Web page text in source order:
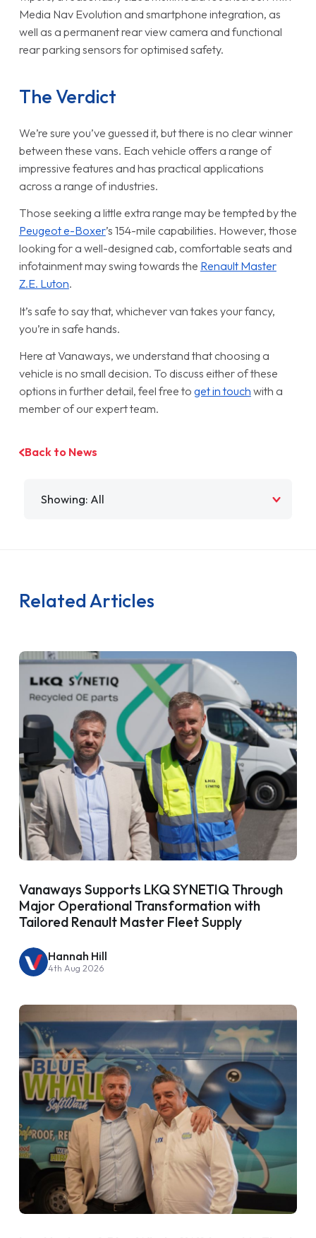
Media Nav Evolution and smartphone integration, as
well as a permanent rear view camera and functional
rear parking sensors for optimised safety.
The Verdict
We’re sure you’ve guessed it, but there is no clear winner
between these vans. Each vehicle offers a range of
impressive features and has practical applications
across a range of industries.
Those seeking a little extra range may be tempted by the
Peugeot e-Boxer’s 154-mile capabilities. However, those
looking for a well-designed cab, comfortable seats and
infotainment may swing towards the Renault Master
Z.E. Luton.
It’s safe to say that, whichever van takes your fancy,
you’re in safe hands.
Here at Vanaways, we understand that choosing a
vehicle is no small decision. To discuss either of these
options in further detail, feel free to get in touch with a
member of our expert team.
Back to News
Related Articles
Vanaways Supports LKQ SYNETIQ Through
Major Operational Transformation with
Tailored Renault Master Fleet Supply
Hannah Hill
4th Aug 2026